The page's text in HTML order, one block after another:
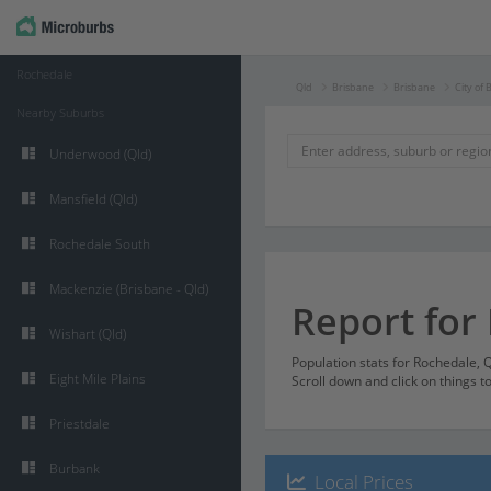
Qld Brisbane Brisbane City of
Report for
Population stats for Rochedale,
Scroll down and click on things
Local Prices
Rochedale
Nearby Suburbs
Underwood (Qld)
Mansfield (Qld)
Rochedale South
Mackenzie (Brisbane - Qld)
Wishart (Qld)
Eight Mile Plains
Priestdale
Burbank